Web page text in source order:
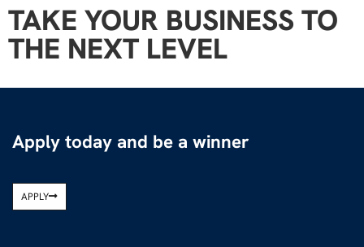
TAKE YOUR BUSINESS TO
THE NEXT LEVEL
Apply today and be a winner
APPLY